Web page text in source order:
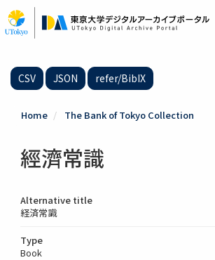
to
main
CSV JSON refer/BibIX
Home The Bank of Tokyo Collection
經濟常識
Alternative title
経済常識
Type
Book